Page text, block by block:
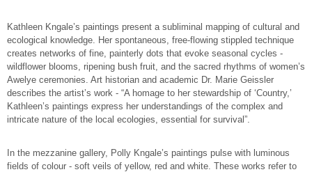
Kathleen Kngale’s paintings present a subliminal mapping of cultural and
ecological knowledge. Her spontaneous, free-flowing stippled technique
creates networks of fine, painterly dots that evoke seasonal cycles -
wildflower blooms, ripening bush fruit, and the sacred rhythms of women’s
Awelye ceremonies. Art historian and academic Dr. Marie Geissler
describes the artist’s work - “A homage to her stewardship of ‘Country,’
Kathleen’s paintings express her understandings of the complex and
intricate nature of the local ecologies, essential for survival”.
In the mezzanine gallery, Polly Kngale’s paintings pulse with luminous
fields of colour - soft veils of yellow, red and white. These works refer to